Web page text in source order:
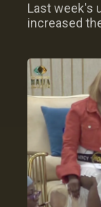
Last week's
increased